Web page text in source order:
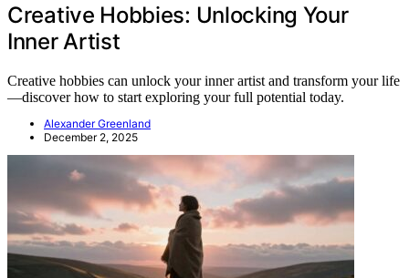
Creative Hobbies: Unlocking Your
Inner Artist
Creative hobbies can unlock your inner artist and transform your life
—discover how to start exploring your full potential today.
Alexander Greenland
December 2, 2025